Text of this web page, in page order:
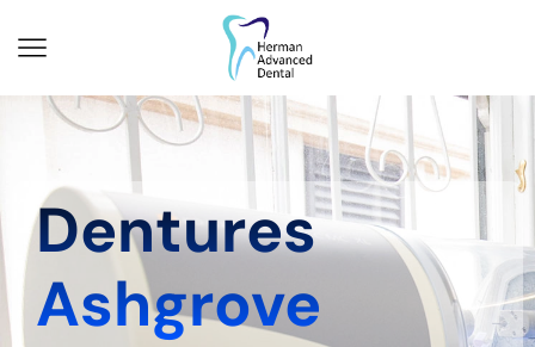
Dentures
Ashgrove